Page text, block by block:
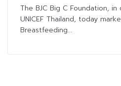
Breastfeeding Week’
The BJC Big C Foundation,
UNICEF Thailand, today
Breastfeeding...